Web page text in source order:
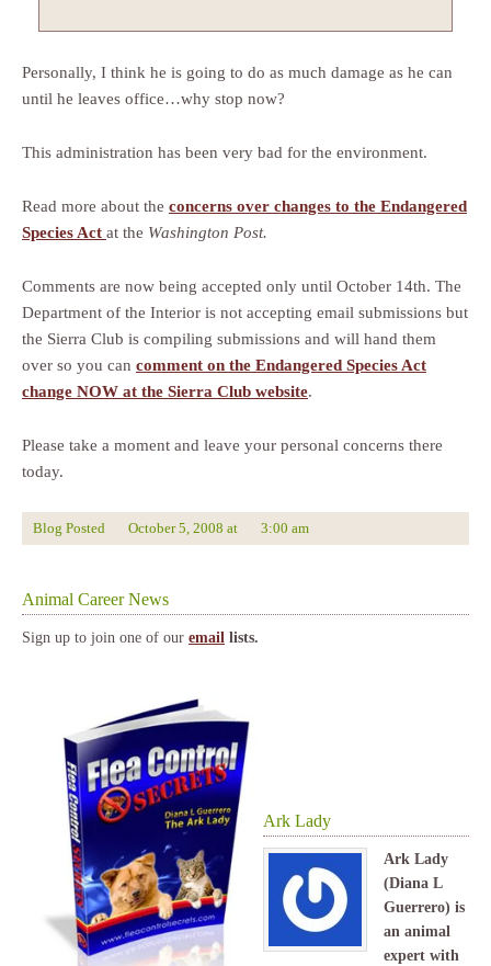
Personally, I think he is going to do as much damage as he can
until he leaves office…why stop now?
This administration has been very bad for the environment.
Read more about the concerns over changes to the Endangered
Species Act at the Washington Post.
Comments are now being accepted only until October 14th. The
Department of the Interior is not accepting email submissions but
the Sierra Club is compiling submissions and will hand them
over so you can comment on the Endangered Species Act
change NOW at the Sierra Club website.
Please take a moment and leave your personal concerns there
today.
Blog Posted October 5, 2008 at 3:00 am
Animal Career News
Sign up to join one of our email lists.
Ark Lady
Ark Lady
(Diana L
Guerrero) is
an animal
expert with